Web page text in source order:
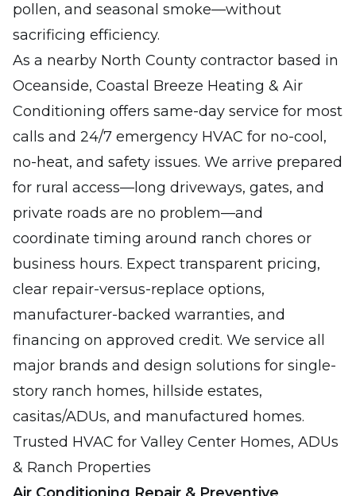
pollen, and seasonal smoke—without
sacrificing efficiency.
As a nearby North County contractor based in
Oceanside, Coastal Breeze Heating & Air
Conditioning offers same-day service for most
calls and 24/7 emergency HVAC for no-cool,
no-heat, and safety issues. We arrive prepared
for rural access—long driveways, gates, and
private roads are no problem—and
coordinate timing around ranch chores or
business hours. Expect transparent pricing,
clear repair-versus-replace options,
manufacturer-backed warranties, and
financing on approved credit. We service all
major brands and design solutions for single-
story ranch homes, hillside estates,
casitas/ADUs, and manufactured homes.
Trusted HVAC for Valley Center Homes, ADUs
& Ranch Properties